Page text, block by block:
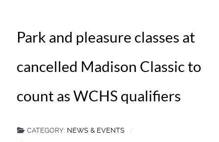
Park and pleasure classes at
cancelled Madison Classic to
count as WCHS qualifiers
CATEGORY: NEWS & EVENTS